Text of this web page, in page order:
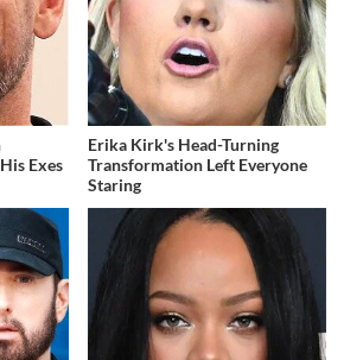
Exes
Erika Kirk's Head-Turning
Transformation Left Everyone
Staring